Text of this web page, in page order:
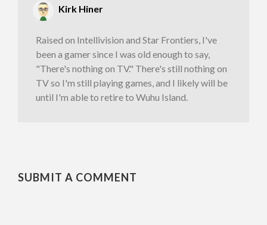
Kirk Hiner
Raised on Intellivision and Star Frontiers, I've
been a gamer since I was old enough to say,
"There's nothing on TV." There's still nothing on
TV so I'm still playing games, and I likely will be
until I'm able to retire to Wuhu Island.
SUBMIT A COMMENT